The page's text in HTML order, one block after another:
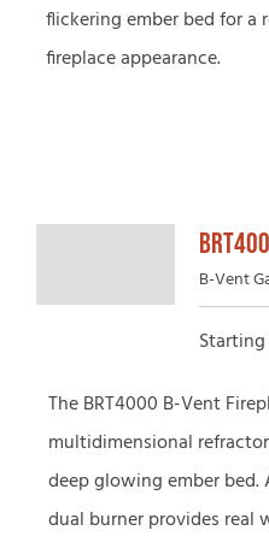
flickering ember bed for a
fireplace appearance.
B-Vent
The BRT4000 B-Vent
multidimensional
deep glowing ember bed.
dual burner provides real